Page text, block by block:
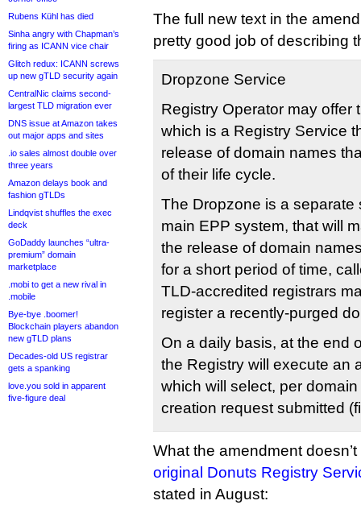
Rubens Kühl has died
Sinha angry with Chapman’s
firing as ICANN vice chair
Glitch redux: ICANN screws
up new gTLD security again
CentralNic claims second-
largest TLD migration ever
DNS issue at Amazon takes
out major apps and sites
.io sales almost double over
three years
Amazon delays book and
fashion gTLDs
Lindqvist shuffles the exec
deck
GoDaddy launches “ultra-
premium” domain
marketplace
.mobi to get a new rival in
.mobile
Bye-bye .boomer!
Blockchain players abandon
new gTLD plans
Decades-old US registrar
gets a spanking
love.you sold in apparent
five-figure deal
The full new text in the
pretty good job of describing
Dropzone Service
Registry Operator may offer
which is a Registry Service
release of domain names
of their life cycle.
The Dropzone is a separate
main EPP system, that will
the release of domain
for a short period of time,
TLD-accredited registrars
register a recently-purged
On a daily basis, at the end
the Registry will execute an
which will select, per
creation request submitted
What the amendment
original Donuts Registry
stated in August: